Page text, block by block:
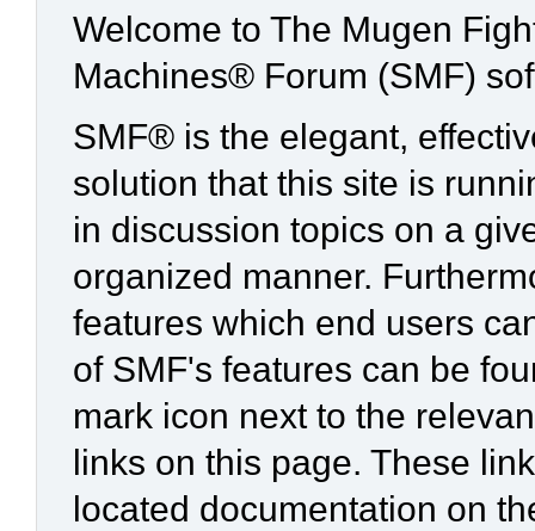
Welcome to The Mugen
Machines® Forum (SMF)
SMF® is the elegant,
solution that this site is
in discussion topics on a
organized manner.
features which end users
of SMF's features can be
mark icon next to the
links on this page. These
located documentation on